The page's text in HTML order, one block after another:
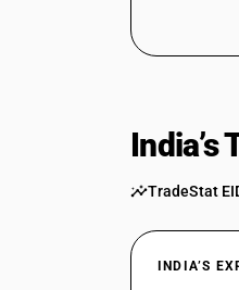
TradeStat
INDIA’S